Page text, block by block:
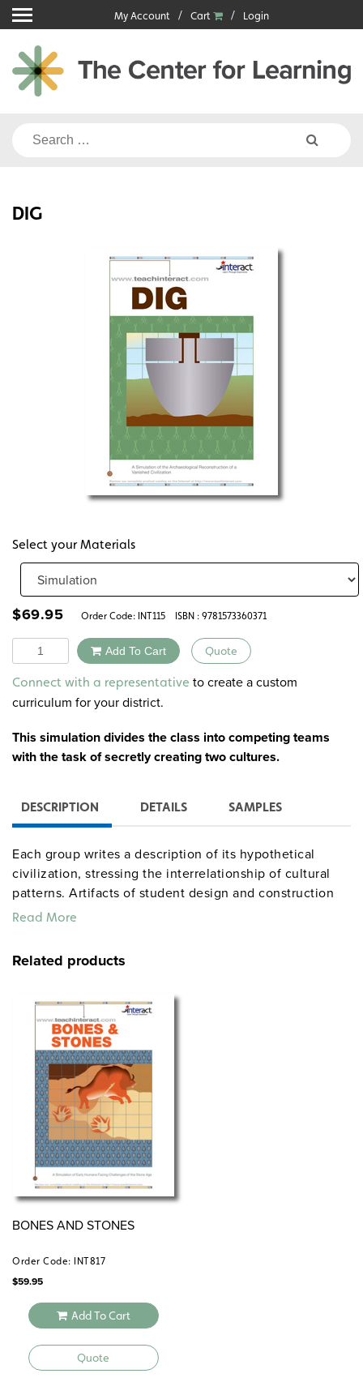
Skip
to
content
My Account Cart Login
Search
DIG
Select your Materials
$69.95 Order Code: INT115 ISBN : 9781573360371
Quantity Add To Cart Quote
Alternative:
Connect with a representative to create a custom
curriculum for your district.
This simulation divides the class into competing teams
with the task of secretly creating two cultures.
DESCRIPTION DETAILS SAMPLES
Each group writes a description of its hypothetical
civilization, stressing the interrelationship of cultural
patterns. Artifacts of student design and construction
(not included in the kit) are then placed in the ground
other team’s artifacts and culture. Using their acquired
civilization. The teacher’s guide provides complete
procedures, handout masters, assessments, and
extension activities (most of which can stand alone);
student guides include background information and
sample forms. The full simulation runs for 20 class
periods, but is easily shortened.
Read More
Related products
BONES AND STONES
Order Code: INT817
$59.95
Add To Cart
Quote